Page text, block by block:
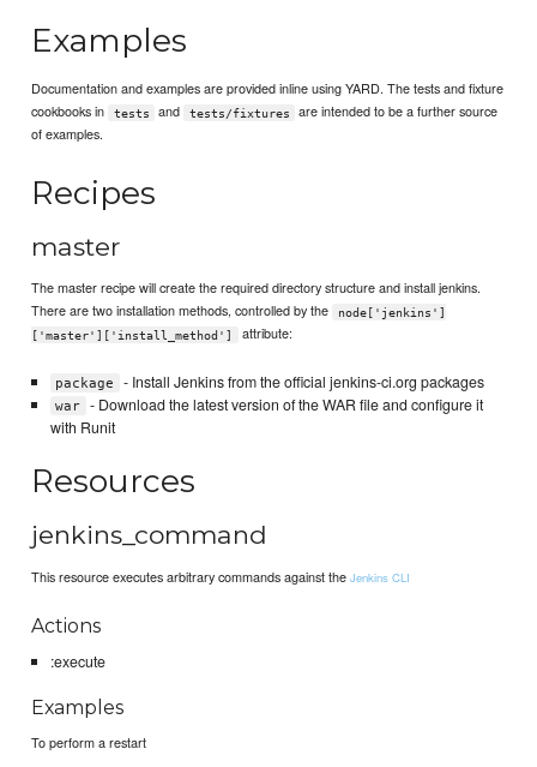
Examples
Documentation and examples are provided inline using YARD. The tests and fixture
cookbooks in
tests and tests/fixtures
are intended to be a further source
of examples.
Recipes
master
The master recipe will create the required directory structure and install jenkins.
There are two installation methods, controlled by the
node['jenkins']
['master']['install_method']
attribute:
package - Install Jenkins from the official jenkins-ci.org packages
war
- Download the latest version of the WAR file and configure it
with Runit
Resources
jenkins_command
This resource executes arbitrary commands against theJenkins CLI
Actions
:execute
Examples
To perform a restart